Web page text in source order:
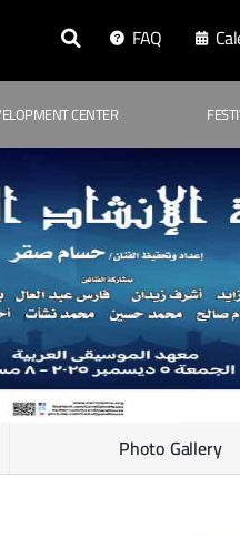
FAQ
CENTER
Photo Gallery